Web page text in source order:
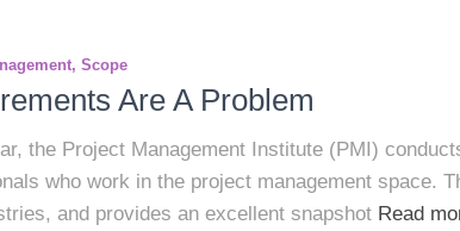
Scope
Are A Problem
the Project Management Institute (PMI)
who work in the project management space.
and provides an excellent snapshot Read